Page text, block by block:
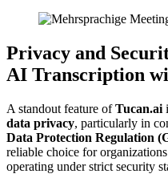
Privacy and
AI Transcription
A standout feature ofTucan.ai
data privacy, particularly in
Data Protection Regulation
reliable choice for
operating under strict security